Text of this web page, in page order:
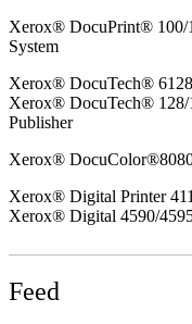
Xerox® DocuPrint® 100/
System
Xerox® DocuTech®
Xerox® DocuTech® 128/
Publisher
Xerox® DocuColor®8080
Xerox® Digital Printer
Xerox® Digital 4590/
Feed